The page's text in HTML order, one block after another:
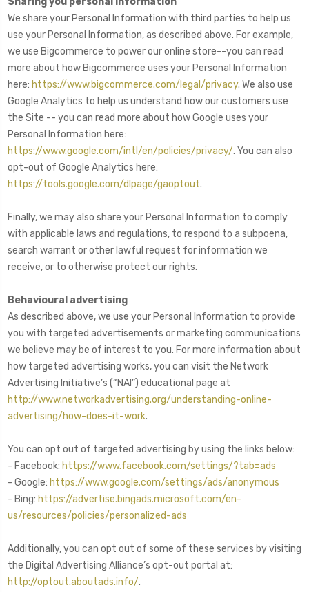
We share your Personal Information with third parties to help us
use your Personal Information, as described above. For example,
we use Bigcommerce to power our online store--you can read
more about how Bigcommerce uses your Personal Information
here: https://www.bigcommerce.com/legal/privacy. We also use
Google Analytics to help us understand how our customers use
the Site -- you can read more about how Google uses your
Personal Information here:
https://www.google.com/intl/en/policies/privacy/. You can also
opt-out of Google Analytics here:
https://tools.google.com/dlpage/gaoptout.
Finally, we may also share your Personal Information to comply
with applicable laws and regulations, to respond to a subpoena,
search warrant or other lawful request for information we
receive, or to otherwise protect our rights.
Behavioural advertising
As described above, we use your Personal Information to provide
you with targeted advertisements or marketing communications
we believe may be of interest to you. For more information about
how targeted advertising works, you can visit the Network
Advertising Initiative’s (“NAI”) educational page at
http://www.networkadvertising.org/understanding-online-
advertising/how-does-it-work.
You can opt out of targeted advertising by using the links below:
- Facebook: https://www.facebook.com/settings/?tab=ads
- Google: https://www.google.com/settings/ads/anonymous
- Bing: https://advertise.bingads.microsoft.com/en-
us/resources/policies/personalized-ads
Additionally, you can opt out of some of these services by visiting
the Digital Advertising Alliance’s opt-out portal at:
http://optout.aboutads.info/.